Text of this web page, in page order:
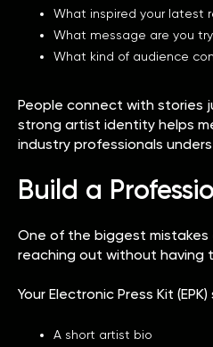
What inspired your latest
What message are you
What kind of audience
People connect with stories
strong artist identity helps
industry professionals
Build a
One of the biggest mistakes
reaching out without having
Your Electronic Press Kit
A short artist bio